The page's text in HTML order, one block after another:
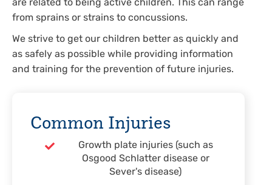
are related to being active children. This can range
from sprains or strains to concussions.
We strive to get our children better as quickly and
as safely as possible while providing information
and training for the prevention of future injuries.
Common Injuries
Growth plate injuries (such as
Osgood Schlatter disease or
Sever's disease)